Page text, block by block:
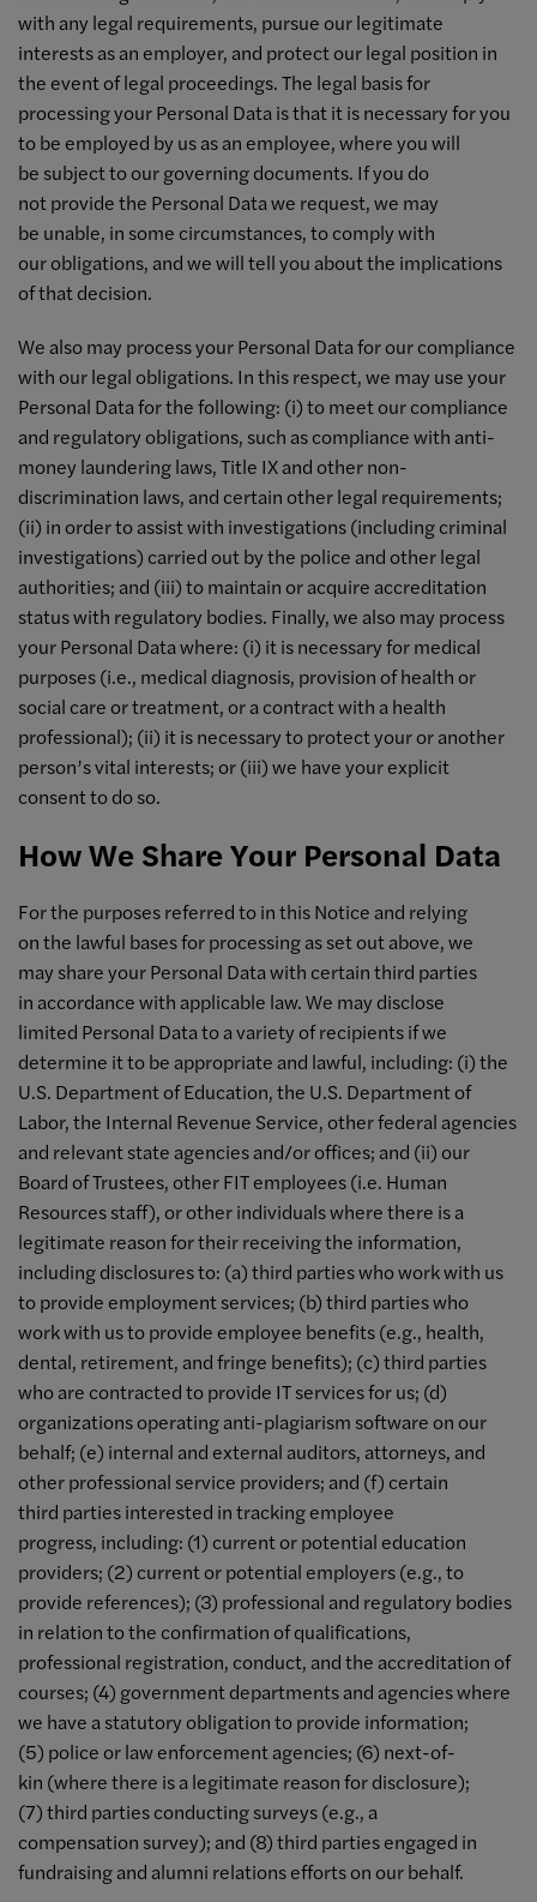
with any legal requirements, pursue our legitimate
interests as an employer, and protect our legal position in
the event of legal proceedings. The legal basis for
processing your Personal Data is that it is necessary for you
to be employed by us as an employee, where you will
be subject to our governing documents. If you do
not provide the Personal Data we request, we may
be unable, in some circumstances, to comply with
our obligations, and we will tell you about the implications
of that decision.
We also may process your Personal Data for our compliance
with our legal obligations. In this respect, we may use your
Personal Data for the following: (i) to meet our compliance
and regulatory obligations, such as compliance with anti-
money laundering laws, Title IX and other non-
discrimination laws, and certain other legal requirements;
(ii) in order to assist with investigations (including criminal
investigations) carried out by the police and other legal
authorities; and (iii) to maintain or acquire accreditation
status with regulatory bodies. Finally, we also may process
your Personal Data where: (i) it is necessary for medical
purposes (i.e., medical diagnosis, provision of health or
social care or treatment, or a contract with a health
professional); (ii) it is necessary to protect your or another
person’s vital interests; or (iii) we have your explicit
consent to do so.
How We Share Your Personal Data
For the purposes referred to in this Notice and relying
on the lawful bases for processing as set out above, we
may share your Personal Data with certain third parties
in accordance with applicable law. We may disclose
limited Personal Data to a variety of recipients if we
determine it to be appropriate and lawful, including: (i) the
U.S. Department of Education, the U.S. Department of
Labor, the Internal Revenue Service, other federal agencies
and relevant state agencies and/or offices; and (ii) our
Board of Trustees, other FIT employees (i.e. Human
Resources staff), or other individuals where there is a
legitimate reason for their receiving the information,
including disclosures to: (a) third parties who work with us
to provide employment services; (b) third parties who
work with us to provide employee benefits (e.g., health,
dental, retirement, and fringe benefits); (c) third parties
who are contracted to provide IT services for us; (d)
organizations operating anti-plagiarism software on our
behalf; (e) internal and external auditors, attorneys, and
other professional service providers; and (f) certain
third parties interested in tracking employee
progress, including: (1) current or potential education
providers; (2) current or potential employers (e.g., to
provide references); (3) professional and regulatory bodies
in relation to the confirmation of qualifications,
professional registration, conduct, and the accreditation of
courses; (4) government departments and agencies where
we have a statutory obligation to provide information;
(5) police or law enforcement agencies; (6) next-of-
kin (where there is a legitimate reason for disclosure);
(7) third parties conducting surveys (e.g., a
compensation survey); and (8) third parties engaged in
fundraising and alumni relations efforts on our behalf.